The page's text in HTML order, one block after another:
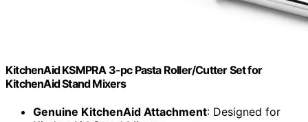
KitchenAid KSMPRA 3-pc Pasta Roller/Cutter Set for
KitchenAid Stand Mixers
Genuine KitchenAid Attachment: Designed for